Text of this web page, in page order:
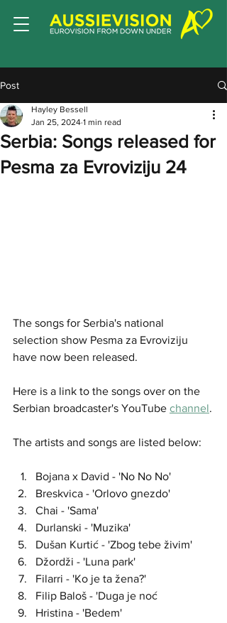
Post
Serbia: Songs released for
Pesma za Evroviziju 24
Hayley Bessell
Jan 25, 2024 1 min read
The songs for Serbia's national
selection show Pesma za Evroviziju
have now been released.
Here is a link to the songs over on the
Serbian broadcaster's YouTube channel.
The artists and songs are listed below:
Bojana x David - 'No No No'
Breskvica - 'Orlovo gnezdo'
Chai - 'Sama'
Durlanski - 'Muzika'
Dušan Kurtić - 'Zbog tebe živim'
Džordži - 'Luna park'
Filarri - 'Ko je ta žena?'
Filip Baloš - 'Duga je noć
Hristina - 'Bedem'